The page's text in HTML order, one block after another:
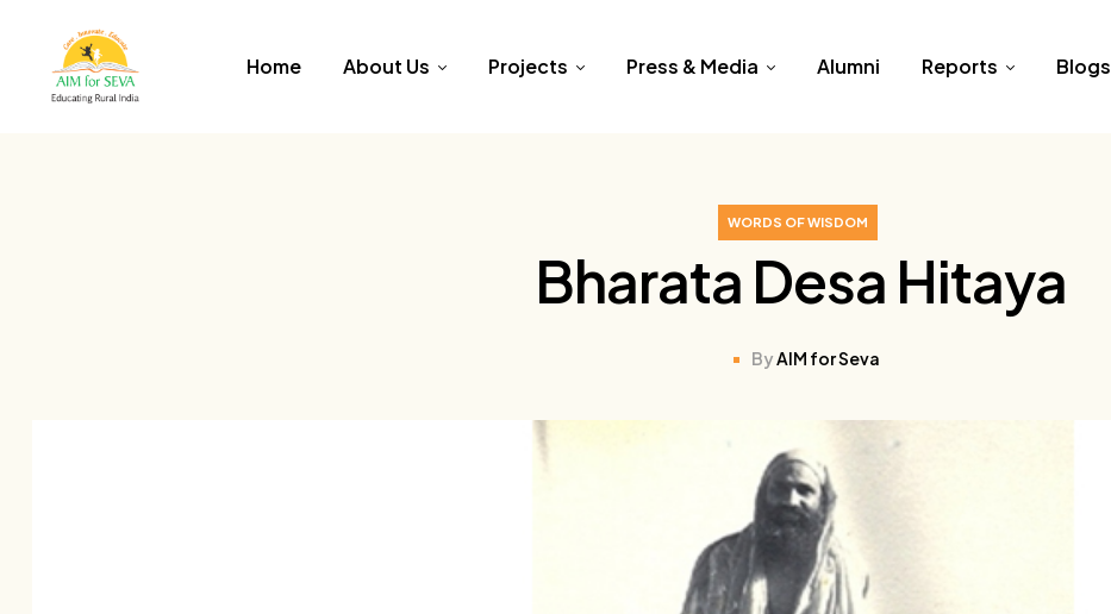
Home About Us Projects Press & Media Alumni Reports Blogs
WORDS OF WISDOM
Bharata Desa Hitaya
By AIM for Seva